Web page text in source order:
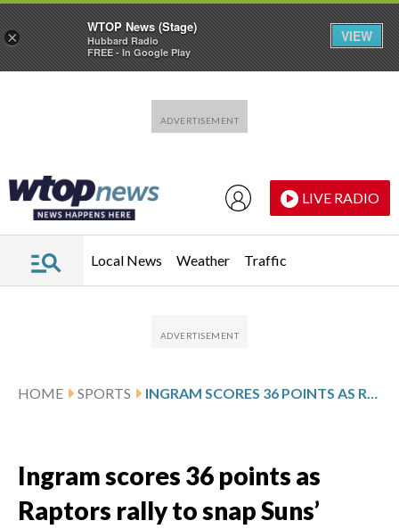
LIVE RADIO
Local News Weather Traffic
HOME SPORTS INGRAM SCORES 36 POINTS AS RAPTORS RALLY TO SNAP SUNS’ WINNING STREAK AT 4
Ingram scores 36 points as
Raptors rally to snap Suns’
×
WTOP News (Stage)
Hubbard Radio
FREE - In Google Play
VIEW